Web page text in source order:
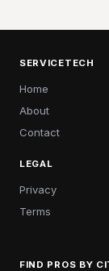
SERVICETECH
Home
About
Contact
LEGAL
Privacy
Terms
FIND PROS BY